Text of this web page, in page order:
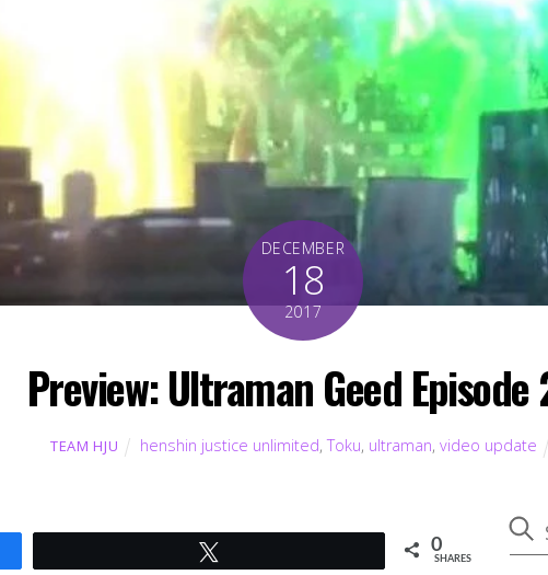
DECEMBER
18
2017
Preview: Ultraman Geed Episode
TEAM HJU henshin justice unlimited,Toku, ultraman, video update
0
SHARES